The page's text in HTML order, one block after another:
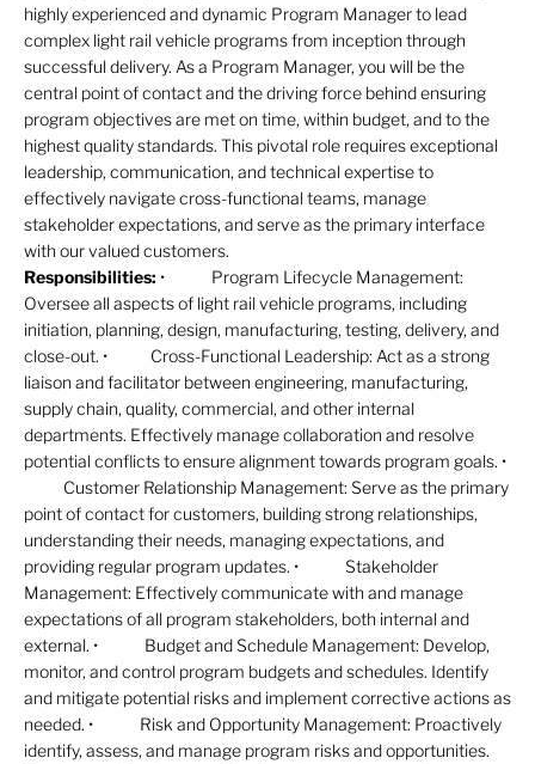
highly experienced and dynamic Program Manager to lead
complex light rail vehicle programs from inception through
successful delivery. As a Program Manager, you will be the
central point of contact and the driving force behind ensuring
program objectives are met on time, within budget, and to the
highest quality standards. This pivotal role requires exceptional
leadership, communication, and technical expertise to
effectively navigate cross-functional teams, manage
stakeholder expectations, and serve as the primary interface
with our valued customers.
Responsibilities: • Program Lifecycle Management:
Oversee all aspects of light rail vehicle programs, including
initiation, planning, design, manufacturing, testing, delivery, and
close-out. • Cross-Functional Leadership: Act as a strong
liaison and facilitator between engineering, manufacturing,
supply chain, quality, commercial, and other internal
departments. Effectively manage collaboration and resolve
potential conflicts to ensure alignment towards program goals. •
Customer Relationship Management: Serve as the primary
point of contact for customers, building strong relationships,
understanding their needs, managing expectations, and
providing regular program updates. • Stakeholder
Management: Effectively communicate with and manage
expectations of all program stakeholders, both internal and
external. • Budget and Schedule Management: Develop,
monitor, and control program budgets and schedules. Identify
and mitigate potential risks and implement corrective actions as
needed. • Risk and Opportunity Management: Proactively
identify, assess, and manage program risks and opportunities.